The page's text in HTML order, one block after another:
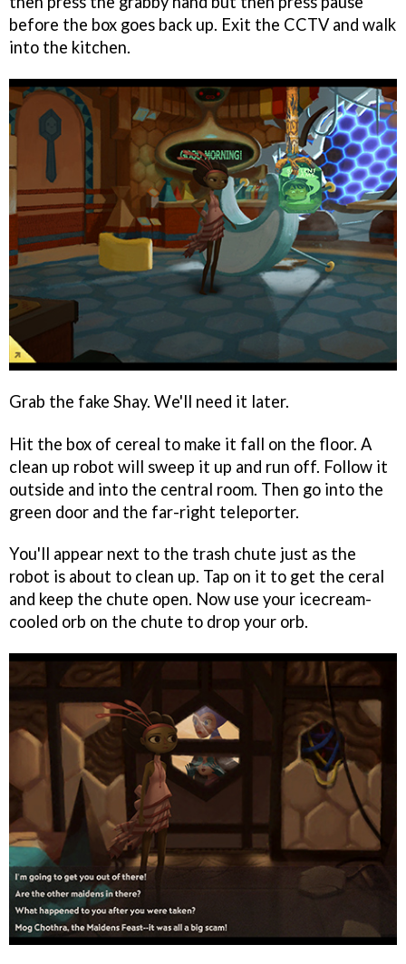
before the box goes back up. Exit the CCTV and walk
into the kitchen.
Grab the fake Shay. We'll need it later.
Hit the box of cereal to make it fall on the floor. A
clean up robot will sweep it up and run off. Follow it
outside and into the central room. Then go into the
green door and the far-right teleporter.
You'll appear next to the trash chute just as the
robot is about to clean up. Tap on it to get the ceral
and keep the chute open. Now use your icecream-
cooled orb on the chute to drop your orb.